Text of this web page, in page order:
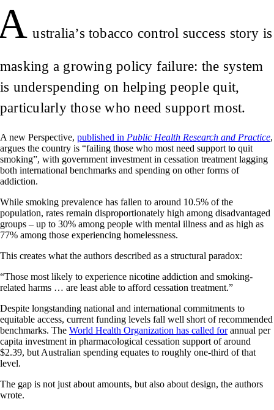
ustralia’s tobacco control success story is
masking a growing policy failure: the system
is underspending on helping people quit,
particularly those who need support most.
A new Perspective, published in Public Health Research and Practice,
argues the country is “failing those who most need support to quit
smoking”, with government investment in cessation treatment lagging
both international benchmarks and spending on other forms of
addiction.
While smoking prevalence has fallen to around 10.5% of the
population, rates remain disproportionately high among disadvantaged
groups – up to 30% among people with mental illness and as high as
77% among those experiencing homelessness.
This creates what the authors described as a structural paradox:
“Those most likely to experience nicotine addiction and smoking-
related harms … are least able to afford cessation treatment.”
Despite longstanding national and international commitments to
equitable access, current funding levels fall well short of recommended
benchmarks. The World Health Organization has called forannual per
capita investment in pharmacological cessation support of around
$2.39, but Australian spending equates to roughly one-third of that
level.
The gap is not just about amounts, but also about design, the authors
wrote.